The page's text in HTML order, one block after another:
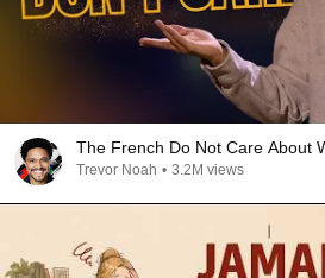
The French Do Not Care About
Trevor Noah • 3.2M views